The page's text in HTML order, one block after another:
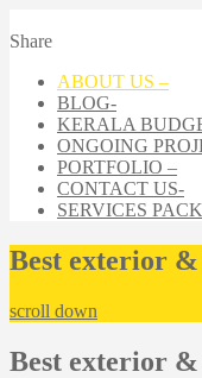
Share
ABOUT US –
BLOG-
KERALA
ONGOING
PORTFOLIO –
CONTACT US-
SERVICES
Best exterior
scroll down
Best exterior